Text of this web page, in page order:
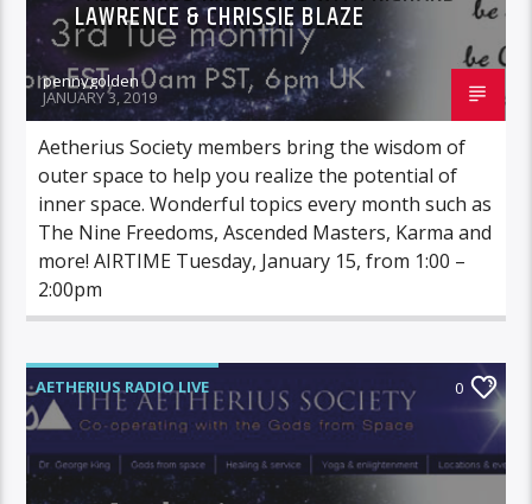
LAWRENCE & CHRISSIE BLAZE
pennygolden
JANUARY 3, 2019
Aetherius Society members bring the wisdom of
outer space to help you realize the potential of
inner space. Wonderful topics every month such as
The Nine Freedoms, Ascended Masters, Karma and
more! AIRTIME Tuesday, January 15, from 1:00 –
2:00pm
AETHERIUS RADIO LIVE 0